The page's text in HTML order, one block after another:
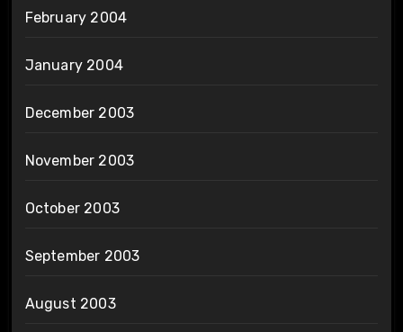
February 2004
January 2004
December 2003
November 2003
October 2003
September 2003
August 2003